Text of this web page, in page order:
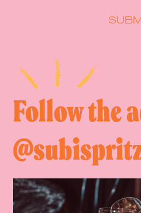
Follow the